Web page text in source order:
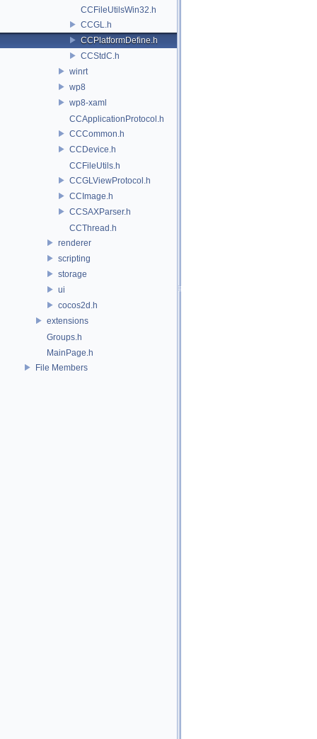
CCFileUtilsWin32.h
CCGL.h
CCPlatformDefine.h
CCStdC.h
winrt
wp8
wp8-xaml
CCApplicationProtocol.h
CCCommon.h
CCDevice.h
CCFileUtils.h
CCGLViewProtocol.h
CCImage.h
CCSAXParser.h
CCThread.h
renderer
scripting
storage
ui
cocos2d.h
extensions
Groups.h
MainPage.h
File Members